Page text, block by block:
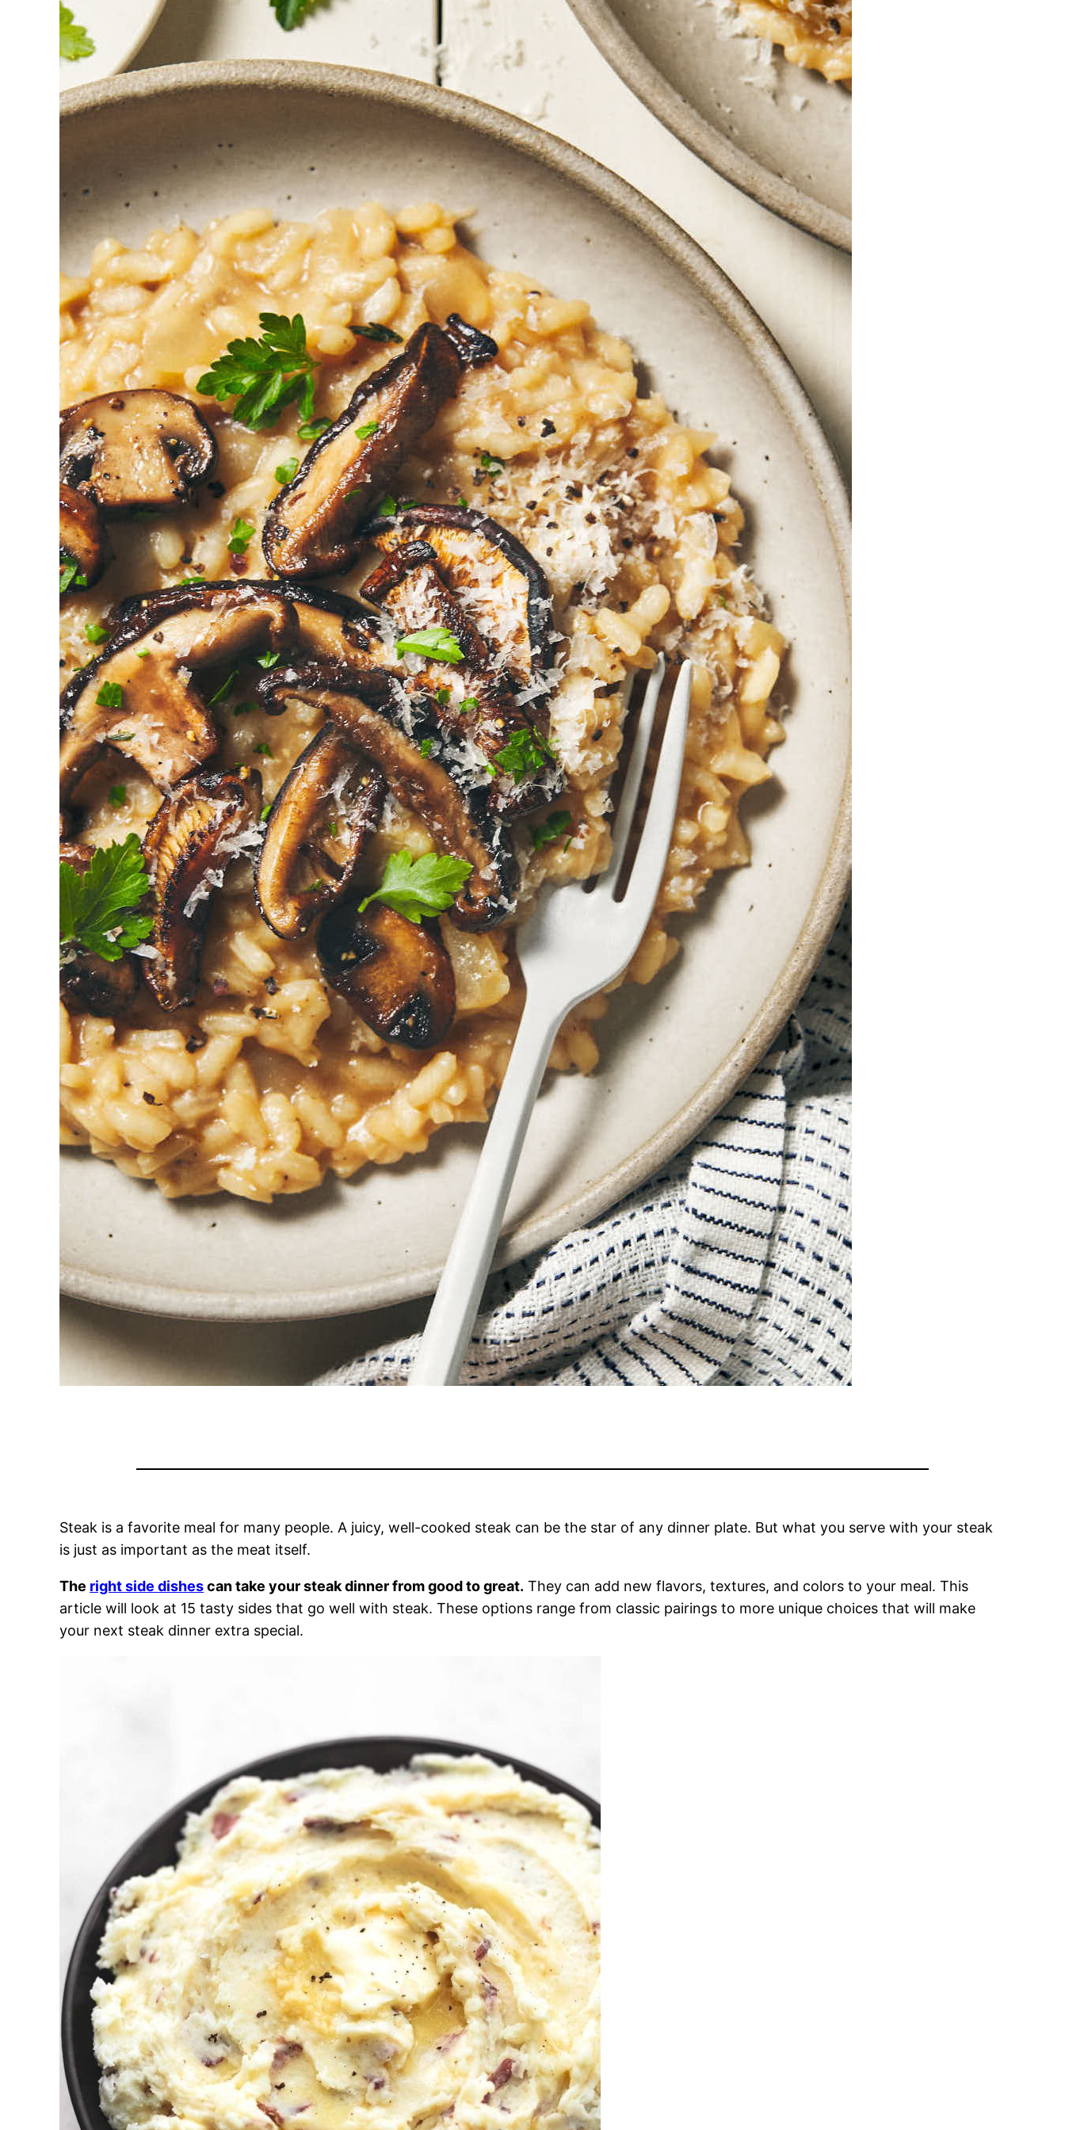
Steak is a favorite meal for many people. A juicy, well-cooked steak can be the star of any dinner plate. But what you serve with your steak
is just as important as the meat itself.
The right side dishescan take your steak dinner from good to great. They can add new flavors, textures, and colors to your meal. This
article will look at 15 tasty sides that go well with steak. These options range from classic pairings to more unique choices that will make
your next steak dinner extra special.